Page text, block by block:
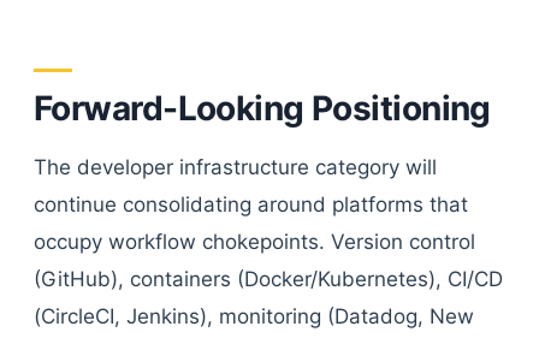
Forward-Looking Positioning
The developer infrastructure category will
continue consolidating around platforms that
occupy workflow chokepoints. Version control
(GitHub), containers (Docker/Kubernetes), CI/CD
(CircleCI, Jenkins), monitoring (Datadog, New